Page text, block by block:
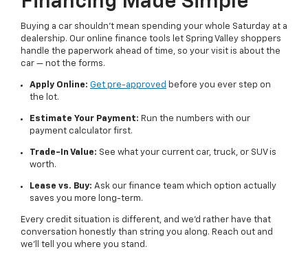
Buying a car shouldn't mean spending your whole Saturday at a
dealership. Our online finance tools let Spring Valley shoppers
handle the paperwork ahead of time, so your visit is about the
car — not the forms.
Apply Online: Get pre-approved before you ever step on
the lot.
Estimate Your Payment: Run the numbers with our
payment calculator first.
Trade-In Value: See what your current car, truck, or SUV is
worth.
Lease vs. Buy: Ask our finance team which option actually
saves you more long-term.
Every credit situation is different, and we'd rather have that
conversation honestly than string you along. Reach out and
we'll tell you where you stand.